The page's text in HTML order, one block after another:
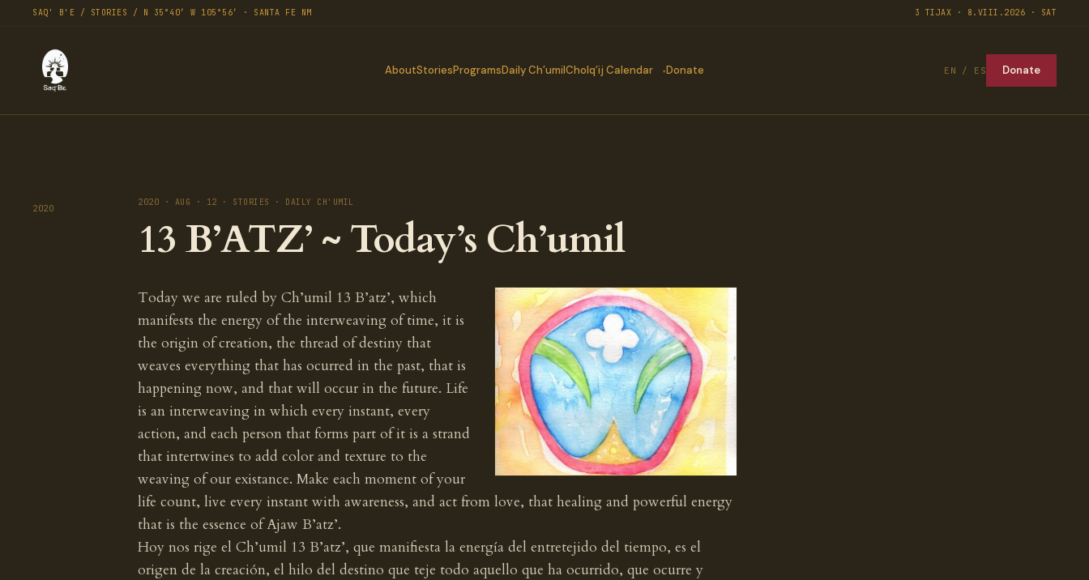
SAQ' B'E / STORIES / N 35°40′ W 105°56′ · SANTA FE NM 3 TIJAX · 8.VIII.2026 · SAT
AboutStoriesProgramsDaily Ch’umilCholq’ij Calendar Donate EN / ES Donate
2020
2020 · AUG · 12 · STORIES · DAILY CH'UMIL
13 B’ATZ’ ~ Today’s Ch’umil
Today we are ruled by Ch’umil 13 B’atz’, which
manifests the energy of the interweaving of time, it is
the origin of creation, the thread of destiny that
weaves everything that has ocurred in the past, that is
happening now, and that will occur in the future. Life
is an interweaving in which every instant, every
action, and each person that forms part of it is a strand
that intertwines to add color and texture to the
weaving of our existance. Make each moment of your
life count, live every instant with awareness, and act from love, that healing and powerful energy
that is the essence of Ajaw B’atz’.
Hoy nos rige el Ch’umil 13 B’atz’, que manifiesta la energía del entretejido del tiempo, es el
origen de la creación, el hilo del destino que teje todo aquello que ha ocurrido, que ocurre y